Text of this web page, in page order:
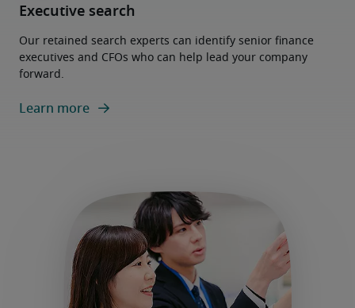
Executive search
Our retained search experts can identify senior finance
executives and CFOs who can help lead your company
forward.
Learn more